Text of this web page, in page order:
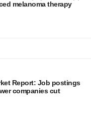
melanoma therapy
Report: Job postings
companies cut